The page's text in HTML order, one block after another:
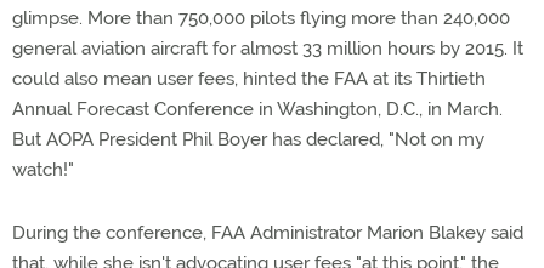
glimpse. More than 750,000 pilots flying more than 240,000
general aviation aircraft for almost 33 million hours by 2015. It
could also mean user fees, hinted the FAA at its Thirtieth
Annual Forecast Conference in Washington, D.C., in March.
But AOPA President Phil Boyer has declared, "Not on my
watch!"
During the conference, FAA Administrator Marion Blakey said
that, while she isn't advocating user fees "at this point," the